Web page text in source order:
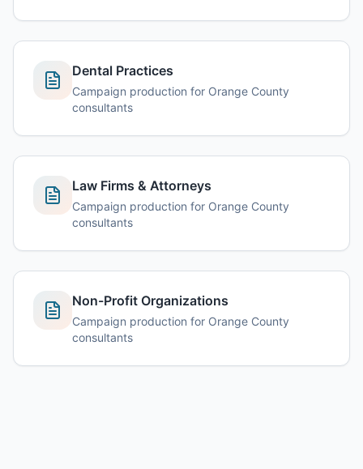
Dental Practices
Campaign production for Orange County
consultants
Law Firms & Attorneys
Campaign production for Orange County
consultants
Non-Profit Organizations
Campaign production for Orange County
consultants